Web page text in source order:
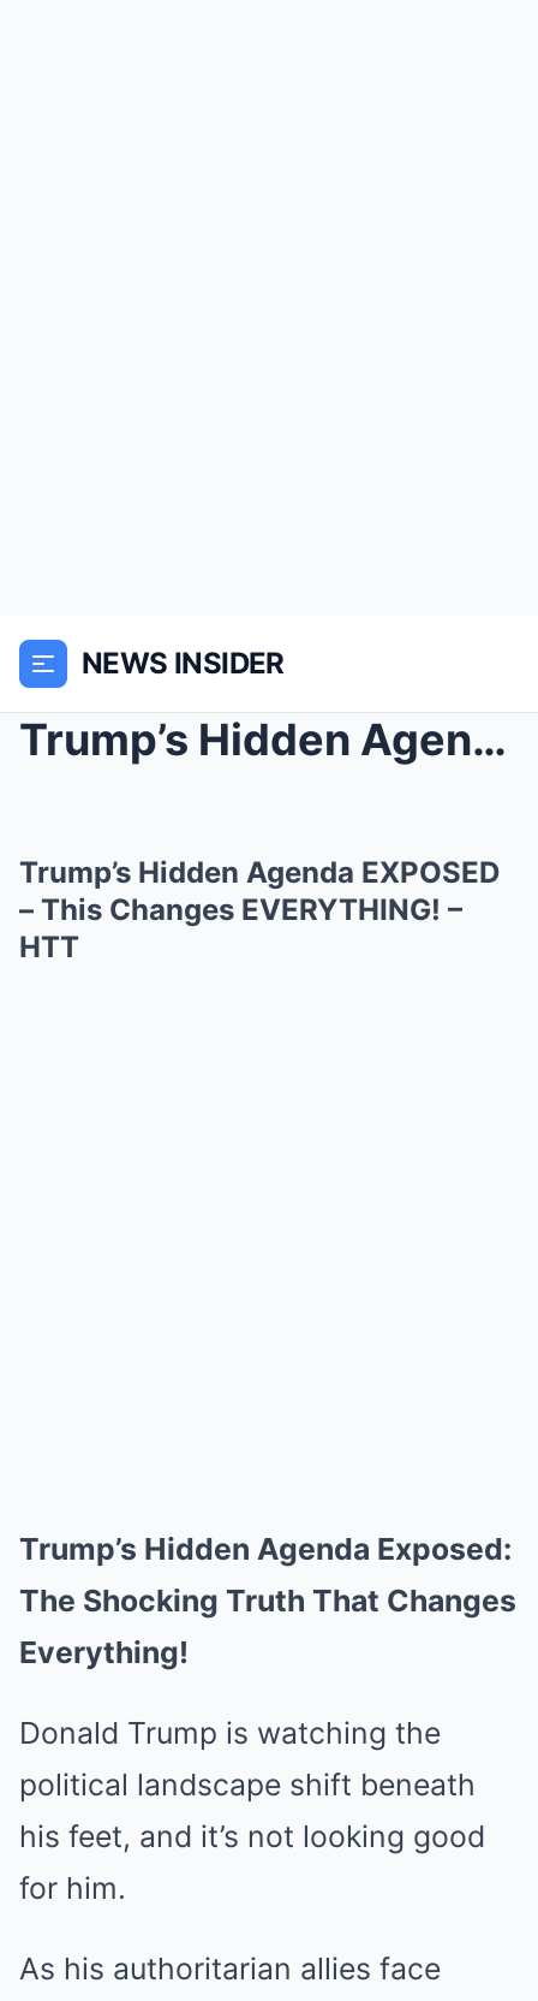
NEWS INSIDER
Trump’s Hidden Agenda EXPOSED – This Changes...
Trump’s Hidden Agenda EXPOSED
– This Changes EVERYTHING! –
HTT
Trump’s Hidden Agenda Exposed:
The Shocking Truth That Changes
Everything!
Donald Trump is watching the
political landscape shift beneath
his feet, and it’s not looking good
for him.
As his authoritarian allies face